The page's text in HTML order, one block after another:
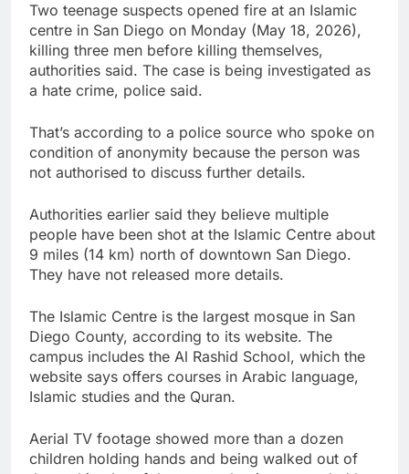
Two teenage suspects opened fire at an Islamic
centre in San Diego on Monday (May 18, 2026),
killing three men before killing themselves,
authorities said. The case is being investigated as
a hate crime, police said.
That’s according to a police source who spoke on
condition of anonymity because the person was
not authorised to discuss further details.
Authorities earlier said they believe multiple
people have been shot at the Islamic Centre about
9 miles (14 km) north of downtown San Diego.
They have not released more details.
The Islamic Centre is the largest mosque in San
Diego County, according to its website. The
campus includes the Al Rashid School, which the
website says offers courses in Arabic language,
Islamic studies and the Quran.
Aerial TV footage showed more than a dozen
children holding hands and being walked out of